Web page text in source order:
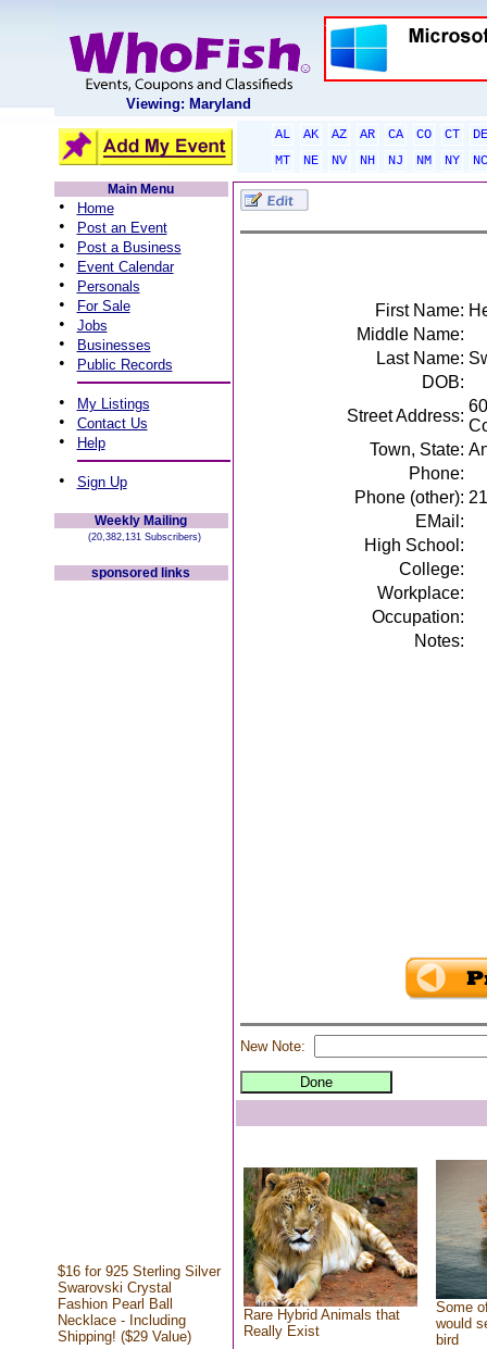
Viewing: Maryland
AL AK AZ AR CA CO CT
DE
MT
NE NV NH NJ NM NY
NC
Main Menu
• Home
• Post an Event
• Post a Business
• Event Calendar
• Personals
• For Sale
• Jobs
• Businesses
• Public Records
• My Listings
• Contact Us
• Help
• Sign Up
Weekly Mailing
(20,382,131 Subscribers)
sponsored links
$16 for 925 Sterling Silver
Swarovski Crystal
Fashion Pearl Ball
Necklace - Including
Shipping! ($29 Value)
First Name:
Middle Name:
Last Name:
DOB:
Street Address:
Town, State:
Phone:
Phone (other):
EMail:
High School:
College:
Workplace:
Occupation:
Notes:
New Note:
Rare Hybrid Animals that
Really Exist
Some
would
bird